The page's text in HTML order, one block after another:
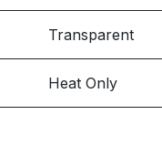
Transparent
Heat Only